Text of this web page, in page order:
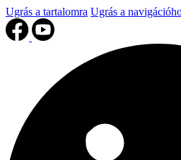
Ugrás a tartalomra Ugrás a